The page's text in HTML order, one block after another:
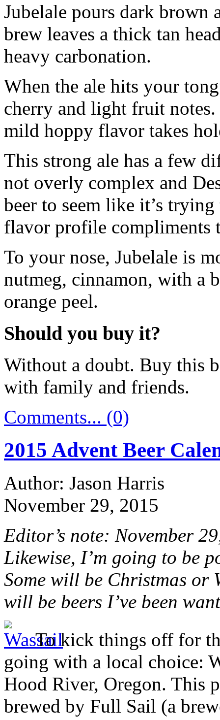
Jubelale pours dark brown
brew leaves a thick tan
heavy carbonation.
When the ale hits your
cherry and light fruit
mild hoppy flavor takes
This strong ale has a few
not overly complex and
beer to seem like it’s
flavor profile compliments
To your nose, Jubelale is
nutmeg, cinnamon, with a
orange peel.
Should you buy it?
Without a doubt. Buy this
with family and friends.
Comments... (0)
2015 Advent Beer
Author: Jason Harris
November 29, 2015
Editor’s note: November
Likewise, I’m going to be
Some will be Christmas or
will be beers I’ve been
To kick things off for
going with a local choice:
Hood River, Oregon. This
brewed by Full Sail (a